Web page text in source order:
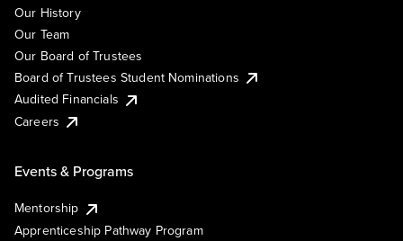
Our History
Our Team
Our Board of Trustees
Board of Trustees Student Nominations
Audited Financials
Careers
Events & Programs
Mentorship
Apprenticeship Pathway Program